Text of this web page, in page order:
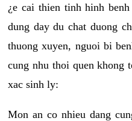
¿e cai thien tinh hinh
dung day du chat duong
thuong xuyen, nguoi bi
cung nhu thoi quen khong
xac sinh ly:
Mon an co nhieu dang